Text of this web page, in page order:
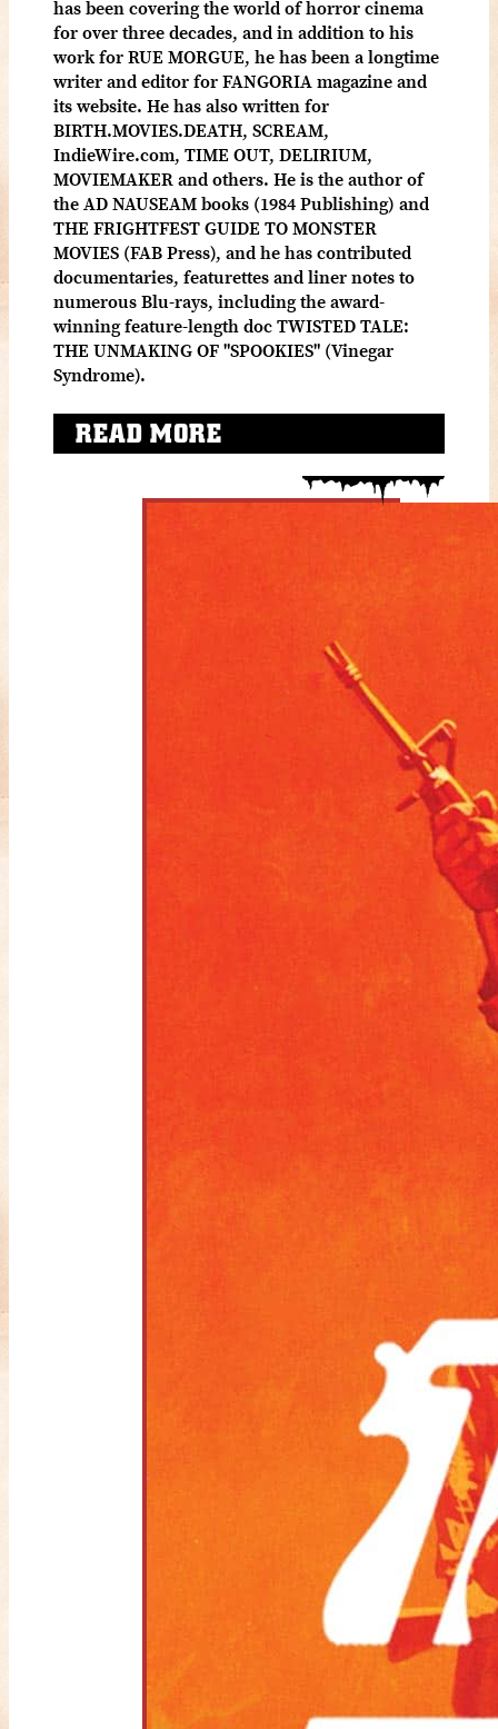
has been covering the world of horror cinema
for over three decades, and in addition to his
work for RUE MORGUE, he has been a longtime
writer and editor for FANGORIA magazine and
its website. He has also written for
BIRTH.MOVIES.DEATH, SCREAM,
IndieWire.com, TIME OUT, DELIRIUM,
MOVIEMAKER and others. He is the author of
the AD NAUSEAM books (1984 Publishing) and
THE FRIGHTFEST GUIDE TO MONSTER
MOVIES (FAB Press), and he has contributed
documentaries, featurettes and liner notes to
numerous Blu-rays, including the award-
winning feature-length doc TWISTED TALE:
THE UNMAKING OF "SPOOKIES" (Vinegar
Syndrome).
READ MORE